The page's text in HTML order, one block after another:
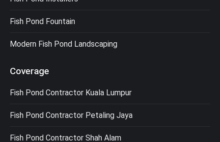
Fish Pond Fountain
Modern Fish Pond Landscaping
Coverage
Fish Pond Contractor Kuala Lumpur
Fish Pond Contractor Petaling Jaya
Fish Pond Contractor Shah Alam